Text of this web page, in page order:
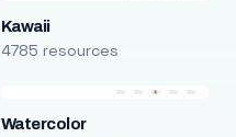
Kawaii
4785 resources
Watercolor